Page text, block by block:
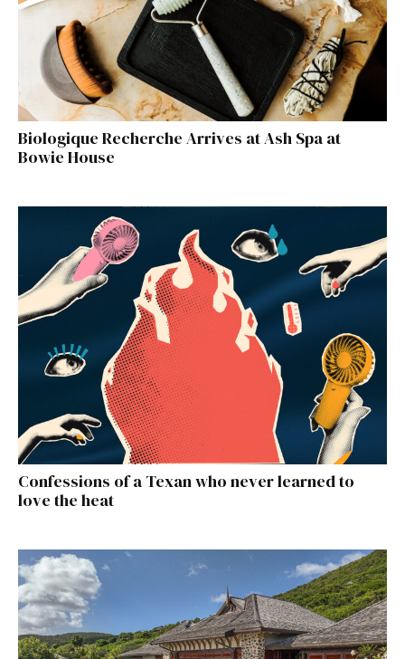
Biologique Recherche Arrives at Ash Spa at
Bowie House
Confessions of a Texan who never learned to
love the heat